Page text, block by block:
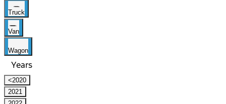
Truck
Van
Wagon
Years
<2020
2021